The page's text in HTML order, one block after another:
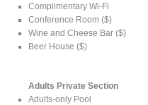
Complimentary Wi-Fi
Conference Room ($)
Wine and Cheese Bar ($)
Beer House ($)
Adults Private Section
Adults-only Pool